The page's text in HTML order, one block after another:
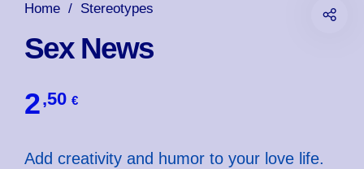
Home / Stereotypes
Sex News
2,50 €
Add creativity and humor to your love life.